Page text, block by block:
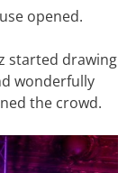
opened.
started drawing
wonderfully
the crowd.